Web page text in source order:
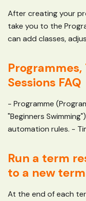
After creating your
take you to the
can add classes,
Sessions FAQ
- Programme
"Beginners
automation rules. -
Run a term
to a new term
At the end of each